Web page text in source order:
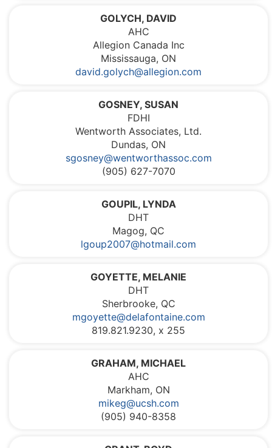
GOLYCH, DAVID
AHC
Allegion Canada Inc
Mississauga, ON
david.golych@allegion.com
GOSNEY, SUSAN
FDHI
Wentworth Associates, Ltd.
Dundas, ON
sgosney@wentworthassoc.com
(905) 627-7070
GOUPIL, LYNDA
DHT
Magog, QC
lgoup2007@hotmail.com
GOYETTE, MELANIE
DHT
Sherbrooke, QC
mgoyette@delafontaine.com
819.821.9230, x 255
GRAHAM, MICHAEL
AHC
Markham, ON
mikeg@ucsh.com
(905) 940-8358